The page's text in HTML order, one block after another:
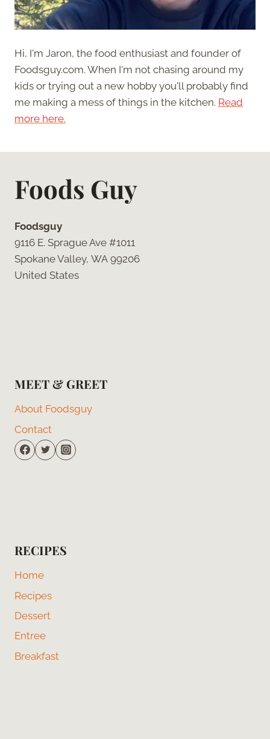
Hi, I'm Jaron, the food enthusiast and founder of
Foodsguy.com. When I'm not chasing around my
kids or trying out a new hobby you'll probably find
me making a mess of things in the kitchen. Read
more here.
Foods Guy
Foodsguy
9116 E. Sprague Ave #1011
Spokane Valley, WA 99206
United States
MEET & GREET
About Foodsguy
Contact
RECIPES
Home
Recipes
Dessert
Entree
Breakfast